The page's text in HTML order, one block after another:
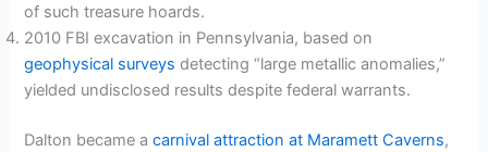
of such treasure hoards.
2010 FBI excavation in Pennsylvania, based on
geophysical surveys detecting “large metallic anomalies,”
yielded undisclosed results despite federal warrants.
Dalton became acarnival attraction at Maramett Caverns,